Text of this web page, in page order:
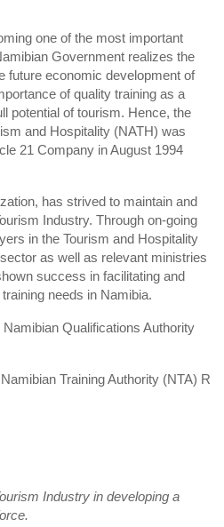
one of the most important
Government realizes the
future economic development of
of quality training as a
potential of tourism. Hence, the
and Hospitality (NATH) was
21 Company in August 1994
has strived to maintain and
Industry. Through on-going
in the Tourism and Hospitality
as well as relevant ministries
success in facilitating and
needs in Namibia.
Qualifications Authority
Training Authority (NTA) R
Industry in developing a